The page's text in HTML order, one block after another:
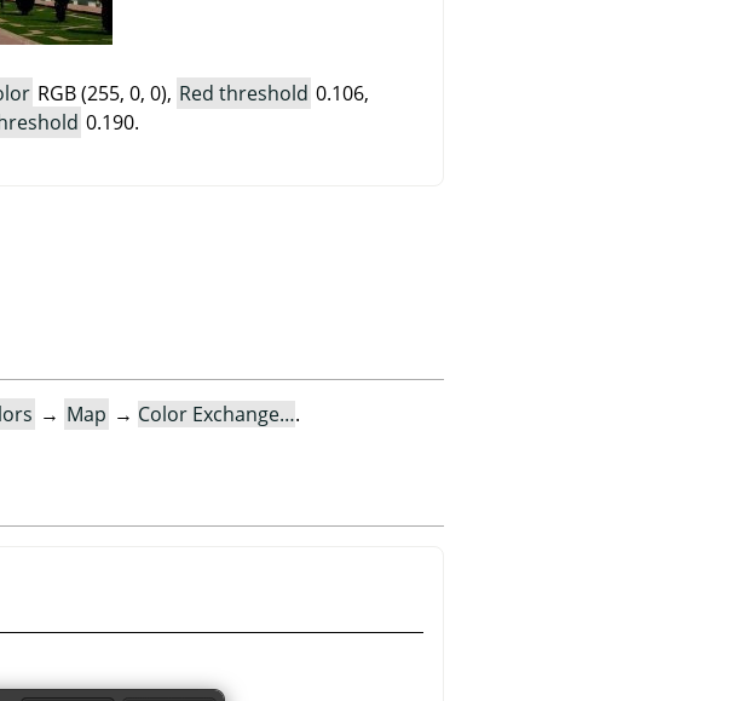
RGB (255, 0, 0), Red threshold 0.106,
0.190.
→ Map → Color Exchange….